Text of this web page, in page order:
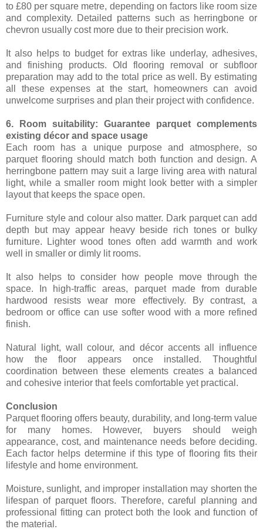
to £80 per square metre, depending on factors like room size
and complexity. Detailed patterns such as herringbone or
chevron usually cost more due to their precision work.
It also helps to budget for extras like underlay, adhesives,
and finishing products. Old flooring removal or subfloor
preparation may add to the total price as well. By estimating
all these expenses at the start, homeowners can avoid
unwelcome surprises and plan their project with confidence.
6. Room suitability: Guarantee parquet complements
existing décor and space usage
Each room has a unique purpose and atmosphere, so
parquet flooring should match both function and design. A
herringbone pattern may suit a large living area with natural
light, while a smaller room might look better with a simpler
layout that keeps the space open.
Furniture style and colour also matter. Dark parquet can add
depth but may appear heavy beside rich tones or bulky
furniture. Lighter wood tones often add warmth and work
well in smaller or dimly lit rooms.
It also helps to consider how people move through the
space. In high-traffic areas, parquet made from durable
hardwood resists wear more effectively. By contrast, a
bedroom or office can use softer wood with a more refined
finish.
Natural light, wall colour, and décor accents all influence
how the floor appears once installed. Thoughtful
coordination between these elements creates a balanced
and cohesive interior that feels comfortable yet practical.
Conclusion
Parquet flooring offers beauty, durability, and long-term value
for many homes. However, buyers should weigh
appearance, cost, and maintenance needs before deciding.
Each factor helps determine if this type of flooring fits their
lifestyle and home environment.
Moisture, sunlight, and improper installation may shorten the
lifespan of parquet floors. Therefore, careful planning and
professional fitting can protect both the look and function of
the material.